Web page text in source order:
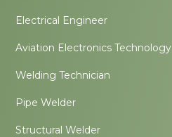
Electrical Engineer
Aviation Electronics Technology
Welding Technician
Pipe Welder
Structural Welder